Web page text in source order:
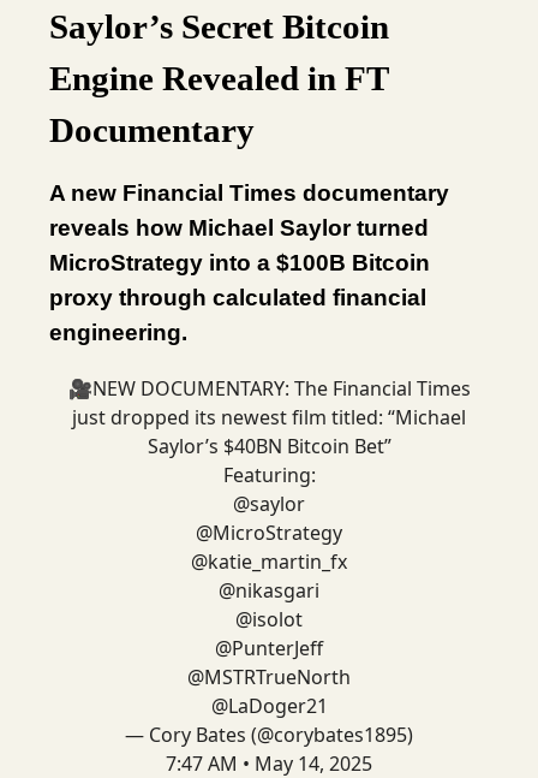
Saylor’s Secret Bitcoin
Engine Revealed in FT
Documentary
A new Financial Times documentary
reveals how Michael Saylor turned
MicroStrategy into a $100B Bitcoin
proxy through calculated financial
engineering.
🎥NEW DOCUMENTARY: The Financial Times
just dropped its newest film titled: “Michael
Saylor’s $40BN Bitcoin Bet”
Featuring:
@saylor
@MicroStrategy
@katie_martin_fx
@nikasgari
@isolot
@PunterJeff
@MSTRTrueNorth
@LaDoger21
— Cory Bates (@corybates1895)
7:47 AM • May 14, 2025